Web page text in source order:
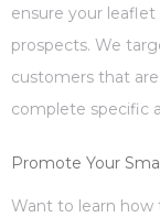
ensure your
prospects. We
customers that
complete specific
Promote Your
Want to learn how